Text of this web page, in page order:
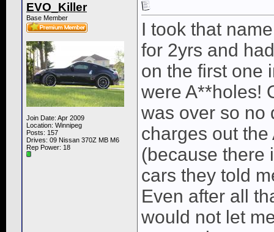
EVO_Killer
Base Member
Join Date: Apr 2009
Location: Winnipeg
Posts: 157
Drives: 09 Nissan 370Z MB M6
Rep Power: 18
I took that
for 2yrs and
on the first one
were A**holes!
was over so no
charges out
(because there
cars they told
Even after all
would not let